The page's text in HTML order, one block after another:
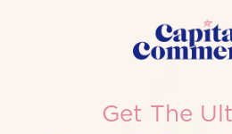
Get The